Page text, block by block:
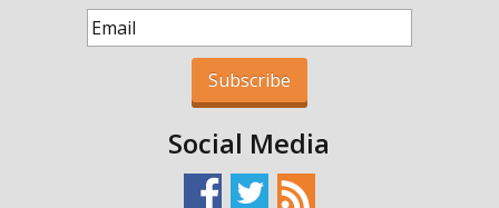
Subscribe
Social Media